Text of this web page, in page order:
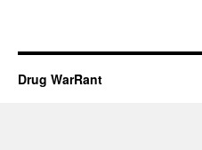
Drug WarRant